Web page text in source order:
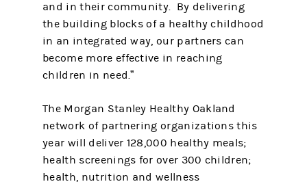
and in their community. By delivering
the building blocks of a healthy childhood
in an integrated way, our partners can
become more effective in reaching
children in need.”
The Morgan Stanley Healthy Oakland
network of partnering organizations this
year will deliver 128,000 healthy meals;
health screenings for over 300 children;
health, nutrition and wellness